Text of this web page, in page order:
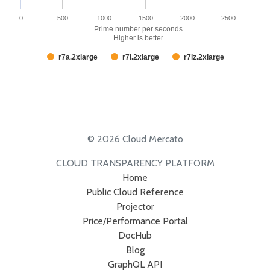
Prime number per seconds
Higher is better
r7a.2xlarge r7i.2xlarge r7iz.2xlarge
0 500 1000 1500 2000 2500
© 2026 Cloud Mercato
CLOUD TRANSPARENCY PLATFORM
Home
Public Cloud Reference
Projector
Price/Performance Portal
DocHub
Blog
GraphQL API